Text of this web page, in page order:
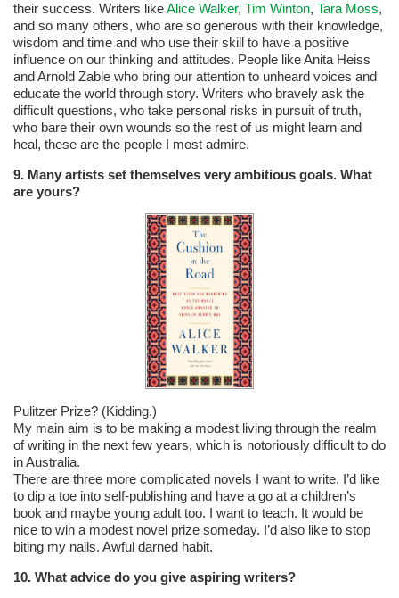
their success. Writers likeAlice Walker, Tim Winton, Tara Moss,
and so many others, who are so generous with their knowledge,
wisdom and time and who use their skill to have a positive
influence on our thinking and attitudes. People like Anita Heiss
and Arnold Zable who bring our attention to unheard voices and
educate the world through story. Writers who bravely ask the
difficult questions, who take personal risks in pursuit of truth,
who bare their own wounds so the rest of us might learn and
heal, these are the people I most admire.
9. Many artists set themselves very ambitious goals. What
are yours?
Pulitzer Prize? (Kidding.)
My main aim is to be making a modest living through the realm
of writing in the next few years, which is notoriously difficult to do
in Australia.
There are three more complicated novels I want to write. I’d like
to dip a toe into self-publishing and have a go at a children’s
book and maybe young adult too. I want to teach. It would be
nice to win a modest novel prize someday. I’d also like to stop
biting my nails. Awful darned habit.
10. What advice do you give aspiring writers?